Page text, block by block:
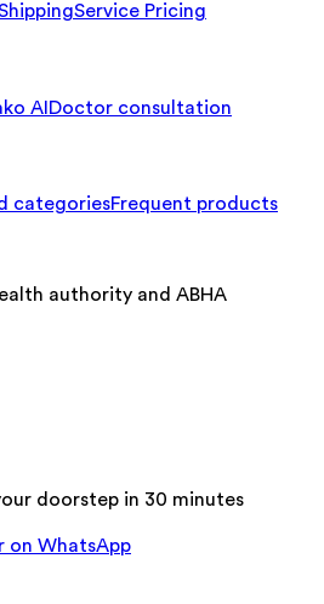
Service Pricing
AI Doctor consultation
categoriesFrequent products
authority and ABHA
doorstep in 30 minutes
on WhatsApp